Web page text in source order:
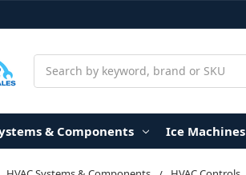
& Components Ice Machines